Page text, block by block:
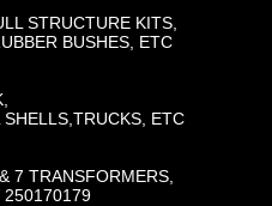
STRUCTURE KITS,
BUSHES, ETC
ETC
7 TRANSFORMERS,
250170179